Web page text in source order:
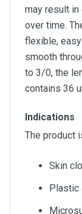
may result
over time.
flexible,
smooth
to 3/0, the
contains 36
Indications
The product
Skin
Plastic